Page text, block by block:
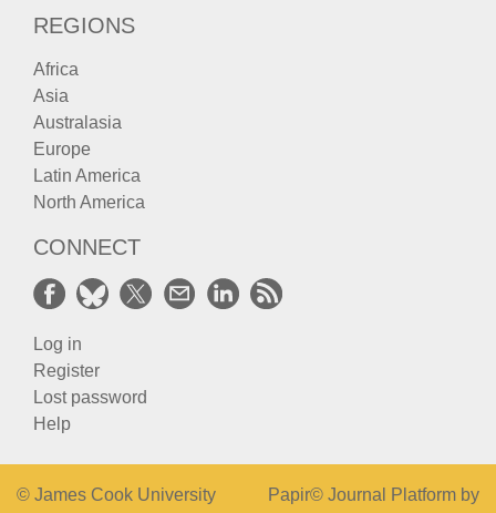
REGIONS
Africa
Asia
Australasia
Europe
Latin America
North America
CONNECT
Log in
Register
Lost password
Help
© James Cook University
Papir© Journal Platform by